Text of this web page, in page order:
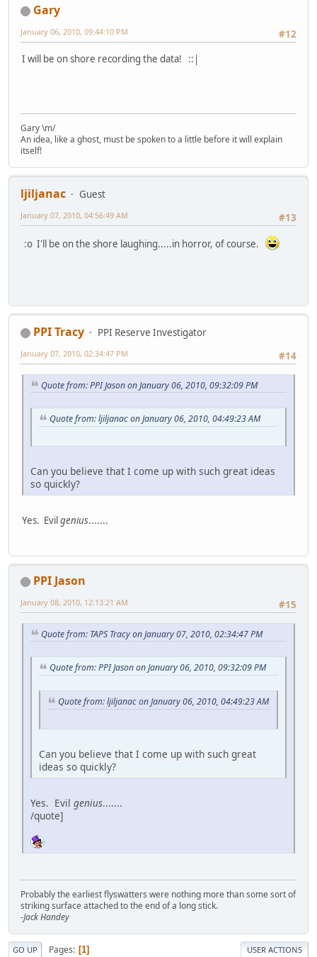
Gary
#12
January 06, 2010, 09:44:10 PM
I will be on shore recording the data! ::|
Gary \m/
An idea, like a ghost, must be spoken to a little before it will explain
itself!
ljiljanac
Guest
#13
January 07, 2010, 04:56:49 AM
:o I'll be on the shore laughing.....in horror, of course.
PPI Tracy
PPI Reserve Investigator
#14
January 07, 2010, 02:34:47 PM
Quote from: PPI Jason on January 06, 2010, 09:32:09 PM
Quote from: ljiljanac on January 06, 2010, 04:49:23 AM
Can you believe that I come up with such great ideas
so quickly?
Yes. Evilgenius.......
PPI Jason
#15
January 08, 2010, 12:13:21 AM
Quote from: TAPS Tracy on January 07, 2010, 02:34:47 PM
Quote from: PPI Jason on January 06, 2010, 09:32:09 PM
Quote from: ljiljanac on January 06, 2010, 04:49:23 AM
Can you believe that I come up with such great
ideas so quickly?
Yes. Evil genius.......
/quote]
Probably the earliest flyswatters were nothing more than some sort of
striking surface attached to the end of a long stick.
-Jack Handey
GO UP Pages 1 USER ACTIONS